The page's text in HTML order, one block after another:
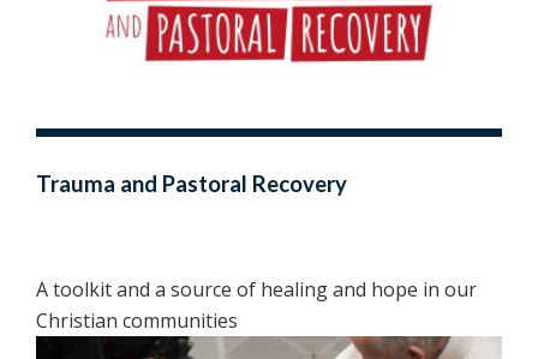
Trauma and Pastoral Recovery
A toolkit and a source of healing and hope in our
Christian communities